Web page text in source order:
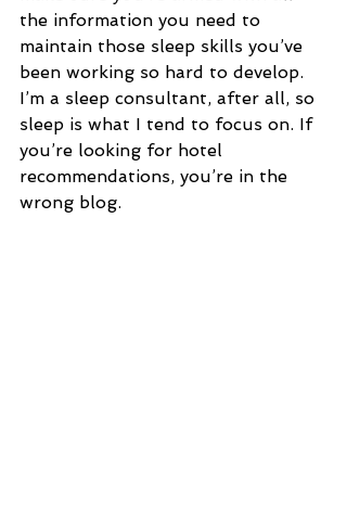
the information you need to
maintain those sleep skills you’ve
been working so hard to develop.
I’m a sleep consultant, after all, so
sleep is what I tend to focus on. If
you’re looking for hotel
recommendations, you’re in the
wrong blog.